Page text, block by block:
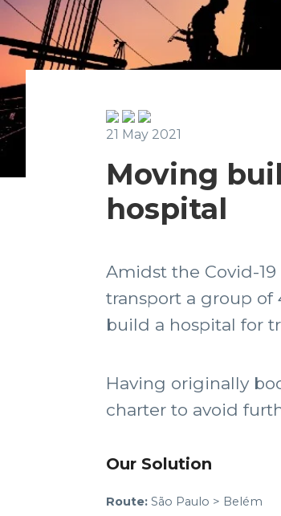
21 May 2021
Moving
hospital
Amidst the Covid-
transport a group
build a hospital for
Having originally
charter to avoid
Our Solution
Route: São Paulo > Belém